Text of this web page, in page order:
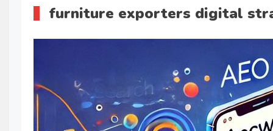
furniture exporters digital